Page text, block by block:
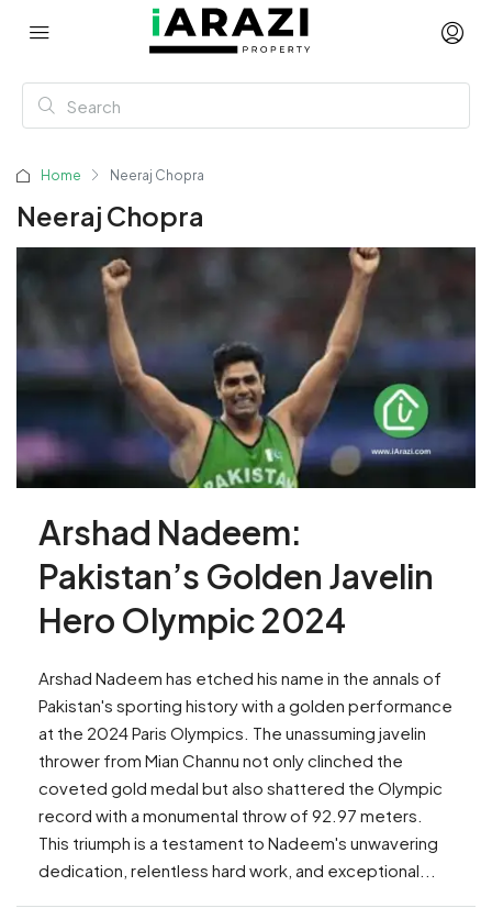
Home Neeraj Chopra
Neeraj Chopra
Arshad Nadeem:
Pakistan’s Golden Javelin
Hero Olympic 2024
Arshad Nadeem has etched his name in the annals of
Pakistan's sporting history with a golden performance
at the 2024 Paris Olympics. The unassuming javelin
thrower from Mian Channu not only clinched the
coveted gold medal but also shattered the Olympic
record with a monumental throw of 92.97 meters.
This triumph is a testament to Nadeem's unwavering
dedication, relentless hard work, and exceptional...